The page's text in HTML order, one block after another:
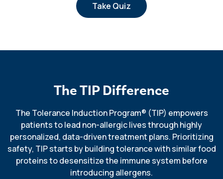
Take Quiz
The TIP Difference
The Tolerance Induction Program® (TIP) empowers
patients to lead non-allergic lives through highly
personalized, data-driven treatment plans. Prioritizing
safety, TIP starts by building tolerance with similar food
proteins to desensitize the immune system before
introducing allergens.